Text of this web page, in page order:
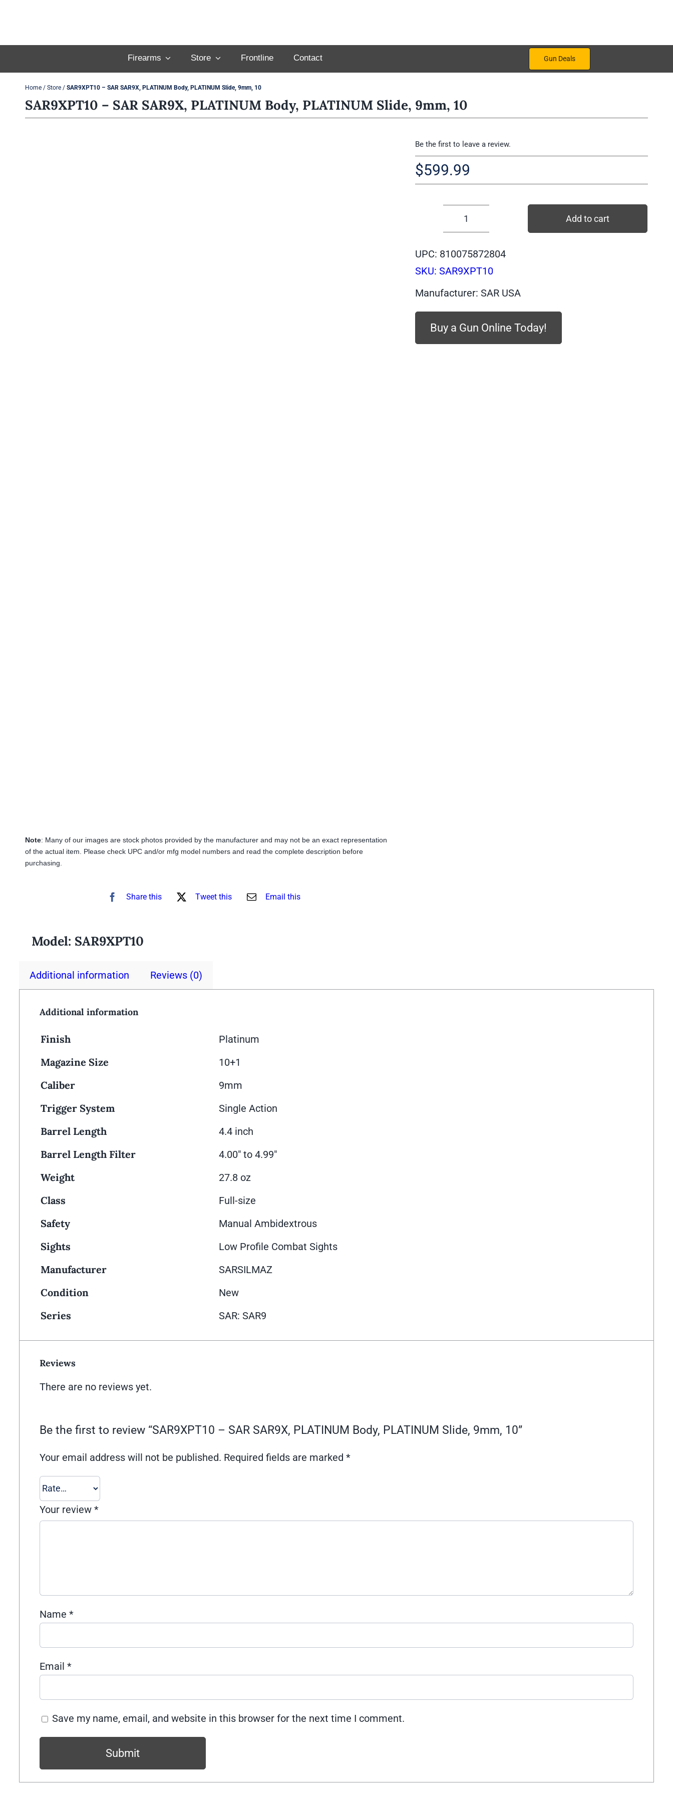
content
Firearms Store Frontline Contact Gun Deals
Home / Store / SAR9XPT10 – SAR SAR9X, PLATINUM Body, PLATINUM Slide, 9mm, 10
SAR9XPT10 – SAR SAR9X, PLATINUM Body, PLATINUM Slide, 9mm, 10
Note: Many of our images are stock photos provided by the manufacturer and may not be an exact representation
of the actual item. Please check UPC and/or mfg model numbers and read the complete description before
purchasing.
Share this Tweet this Email this
Be the first to leave a review.
$599.99
SAR9XPT10
SAR
SAR9X,
Slide,
9mm,
Add to cart
UPC: 810075872804
SKU: SAR9XPT10
Manufacturer: SAR USA
Buy a Gun Online Today!
Model: SAR9XPT10
Additional information Reviews (0)
Additional information
Finish Platinum
Magazine Size 10+1
Caliber 9mm
Trigger System Single Action
Barrel Length 4.4 inch
Barrel Length Filter 4.00" to 4.99"
Weight 27.8 oz
Class Full-size
Safety Manual Ambidextrous
Sights Low Profile Combat Sights
Manufacturer SARSILMAZ
Condition New
Series SAR: SAR9
Reviews
There are no reviews yet.
Be the first to review “SAR9XPT10 – SAR SAR9X, PLATINUM Body, PLATINUM Slide, 9mm, 10”
Your email address will not be published. Required fields are marked*
Your review*
Name*
Email*
Save my name, email, and website in this browser for the next time I comment.